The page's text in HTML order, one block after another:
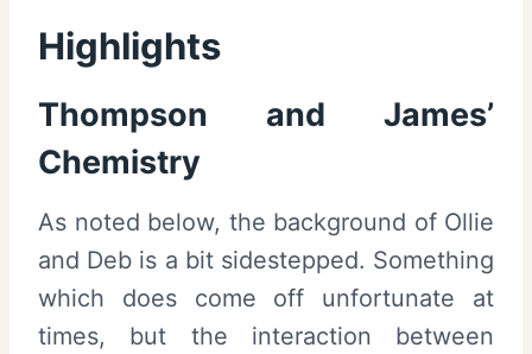
Highlights
Thompson and James’
Chemistry
As noted below, the background of Ollie
and Deb is a bit sidestepped. Something
which does come off unfortunate at
times, but the interaction between